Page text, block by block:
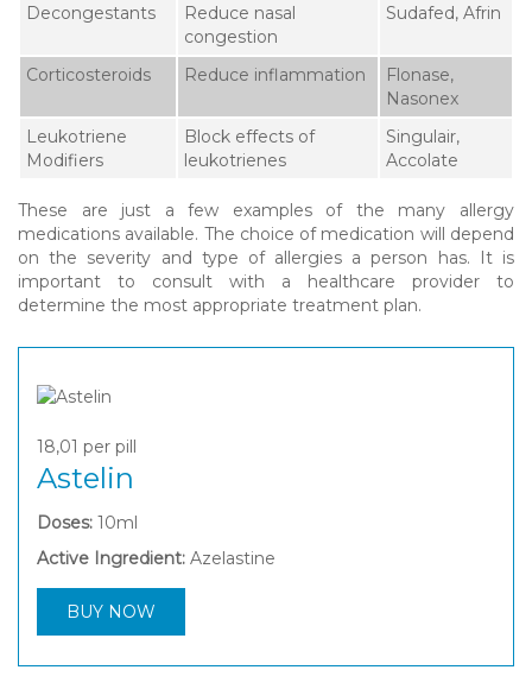
Decongestants
Reduce nasal
congestion
Sudafed, Afrin
Corticosteroids Reduce inflammation
Flonase,
Nasonex
Leukotriene
Modifiers
Block effects of
leukotrienes
Singulair,
Accolate
These are just a few examples of the many allergy
medications available. The choice of medication will depend
on the severity and type of allergies a person has. It is
important to consult with a healthcare provider to
determine the most appropriate treatment plan.
18,01 per pill
Astelin
Doses: 10ml
Active Ingredient: Azelastine
BUY NOW